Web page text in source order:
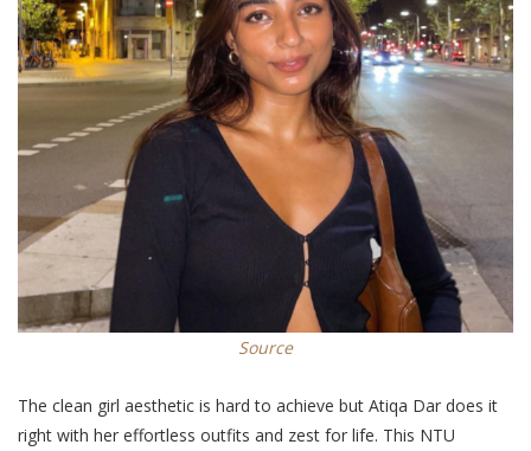
Source
The clean girl aesthetic is hard to achieve but Atiqa Dar does it
right with her effortless outfits and zest for life. This NTU